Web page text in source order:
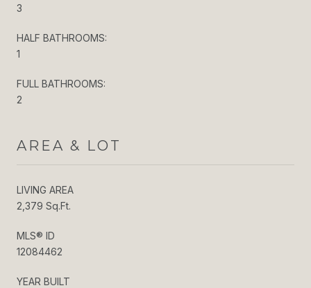
3
HALF BATHROOMS:
1
FULL BATHROOMS:
2
AREA & LOT
LIVING AREA
2,379 Sq.Ft.
MLS® ID
12084462
YEAR BUILT